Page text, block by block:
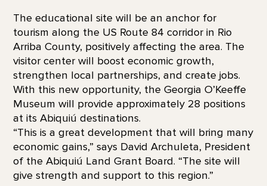
The educational site will be an anchor for
tourism along the US Route 84 corridor in Rio
Arriba County, positively affecting the area. The
visitor center will boost economic growth,
strengthen local partnerships, and create jobs.
With this new opportunity, the Georgia O’Keeffe
Museum will provide approximately 28 positions
at its Abiquiú destinations.
“This is a great development that will bring many
economic gains,” says David Archuleta, President
of the Abiquiú Land Grant Board. “The site will
give strength and support to this region.”